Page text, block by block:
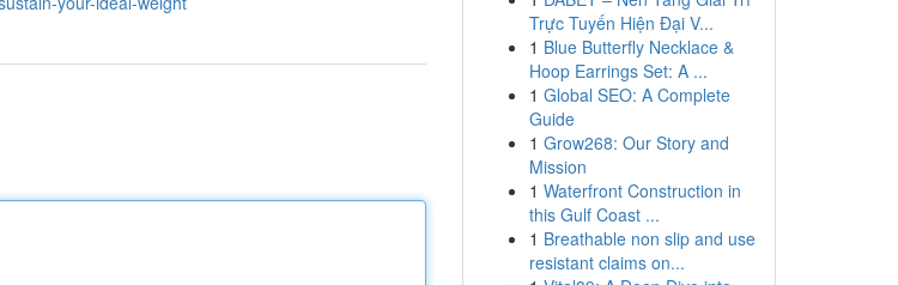
Trực Tuyến Hiện Đại V...
1 Blue Butterfly Necklace &
Hoop Earrings Set: A ...
1 Global SEO: A Complete
Guide
1 Grow268: Our Story and
Mission
1 Waterfront Construction in
this Gulf Coast ...
1 Breathable non slip and use
resistant claims on...